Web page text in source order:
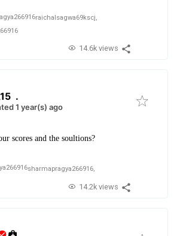
raichalsagwa69kscj,
14.6k views
.
1 year(s) ago
scores and the soultions?
sharmapragya266916,
14.2k views